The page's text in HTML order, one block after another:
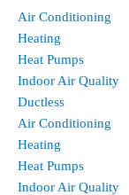
Air Conditioning
Heating
Heat Pumps
Indoor Air Quality
Ductless
Air Conditioning
Heating
Heat Pumps
Indoor Air Quality